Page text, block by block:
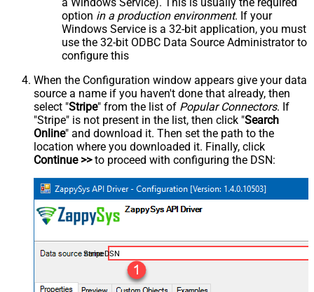
option in a production environment. If your
Windows Service is a 32-bit application, you must
use the 32-bit ODBC Data Source Administrator to
configure this
When the Configuration window appears give your data
source a name if you haven't done that already, then
select "Stripe" from the list of Popular Connectors. If
"Stripe" is not present in the list, then click "Search
Online" and download it. Then set the path to the
location where you downloaded it. Finally, click
Continue >>to proceed with configuring the DSN:
StripeDSN